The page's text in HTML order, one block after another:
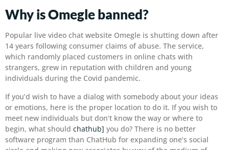
Why is Omegle banned?
Popular live video chat website Omegle is shutting down after
14 years following consumer claims of abuse. The service,
which randomly placed customers in online chats with
strangers, grew in reputation with children and young
individuals during the Covid pandemic.
If you’d wish to have a dialog with somebody about your ideas
or emotions, here is the proper location to do it. If you wish to
meet new individuals but don’t know the way or where to
begin, what should chathub] you do? There is no better
software program than ChatHub for expanding one’s social